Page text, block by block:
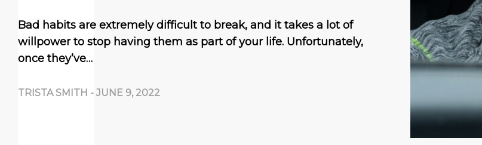
Bad habits are extremely difficult to break, and it takes a lot of
willpower to stop having them as part of your life. Unfortunately,
once they’ve…
TRISTA SMITH - JUNE 9, 2022